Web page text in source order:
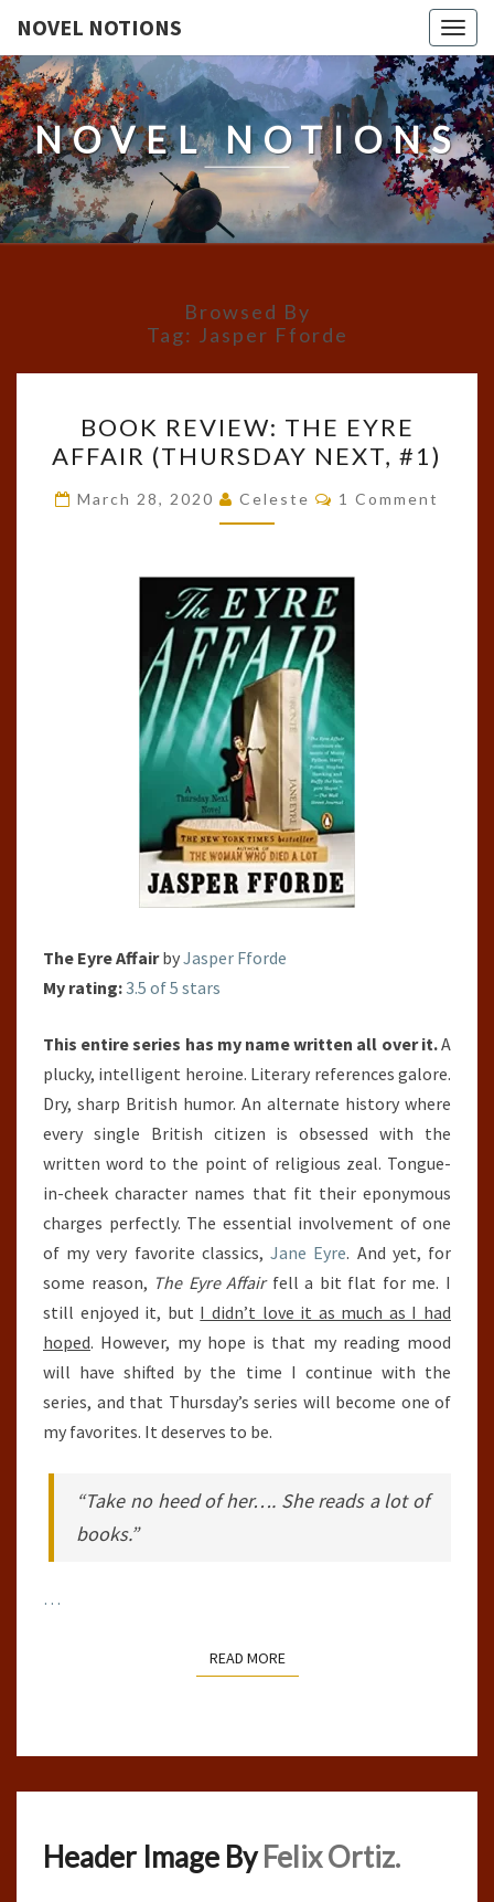
NOVEL NOTIONS
NOVEL NOTIONS
Browsed By
Tag: Jasper Fforde
REVIEW:
THE
EYRE
AFFAIR
NEXT,
#1)
BOOK REVIEW: THE EYRE
AFFAIR (THURSDAY NEXT, #1)
March 28, 2020 Celeste Comments
1 Comment
The Eyre AffairbyJasper Fforde
My rating:3.5 of 5 stars
This entire series has my name written all over it.A
plucky, intelligent heroine. Literary references galore.
Dry, sharp British humor. An alternate history where
every single British citizen is obsessed with the
written word to the point of religious zeal. Tongue-
in-cheek character names that fit their eponymous
charges perfectly. The essential involvement of one
of my very favorite classics,Jane Eyre. And yet, for
some reason, The Eyre Affairfell a bit flat for me. I
still enjoyed it, but I didn’t love it as much as I had
hoped. However, my hope is that my reading mood
will have shifted by the time I continue with the
series, and that Thursday’s series will become one of
my favorites. It deserves to be.
“Take no heed of her…. She reads a lot of
books.”
…
READ MOREREAD MORE
Header Image ByFelix Ortiz.